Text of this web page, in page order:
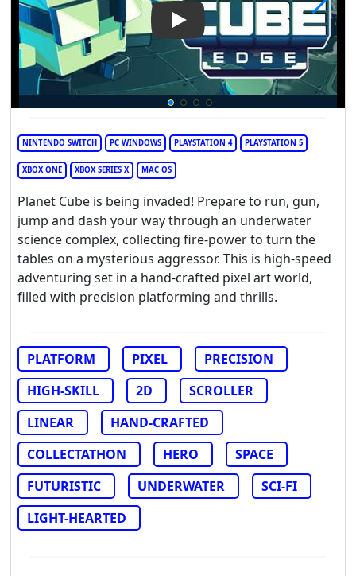
Play Video: Planet Cube: Edge
NINTENDO SWITCH PC WINDOWS PLAYSTATION 4 PLAYSTATION 5
XBOX ONE XBOX SERIES X MAC OS
Planet Cube is being invaded! Prepare to run, gun,
jump and dash your way through an underwater
science complex, collecting fire-power to turn the
tables on a mysterious aggressor. This is high-speed
adventuring set in a hand-crafted pixel art world,
filled with precision platforming and thrills.
PLATFORM PIXEL
PRECISION
HIGH-SKILL
2D
SCROLLER
LINEAR
HAND-CRAFTED
COLLECTATHON
HERO
SPACE
FUTURISTIC
UNDERWATER
SCI-FI
LIGHT-HEARTED